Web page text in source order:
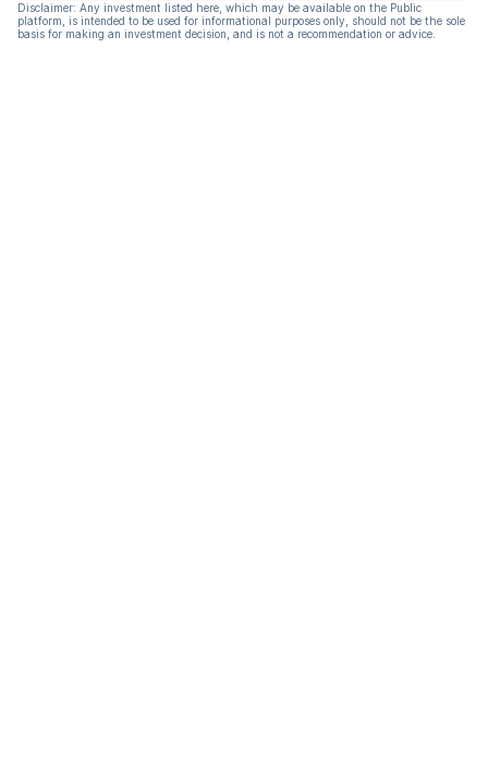
Disclaimer: Any investment listed here, which may be available on the Public
platform, is intended to be used for informational purposes only, should not be the sole
basis for making an investment decision, and is not a recommendation or advice.